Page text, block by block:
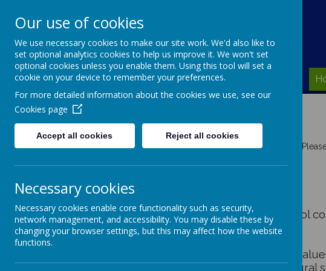
St Colmcille's BNS
Ní neart go cur le chéile
Anti-Racism Charter
We welcome everyone to our school
We show respect to all members of our school
We recognise and value diversity
We promote positive community relations
We encourage the development of positive
We prepare our pupils for life in a multi-cultural
Our use of cookies
We use necessary cookies to make our site work. We'd also like to
set optional analytics cookies to help us improve it. We won't set
optional cookies unless you enable them. Using this tool will set a
cookie on your device to remember your preferences.
For more detailed information about the cookies we use, see our
Cookies page
Accept all cookies Reject all cookies
Necessary cookies
Necessary cookies enable core functionality such as security,
network management, and accessibility. You may disable these by
changing your browser settings, but this may affect how the website
functions.